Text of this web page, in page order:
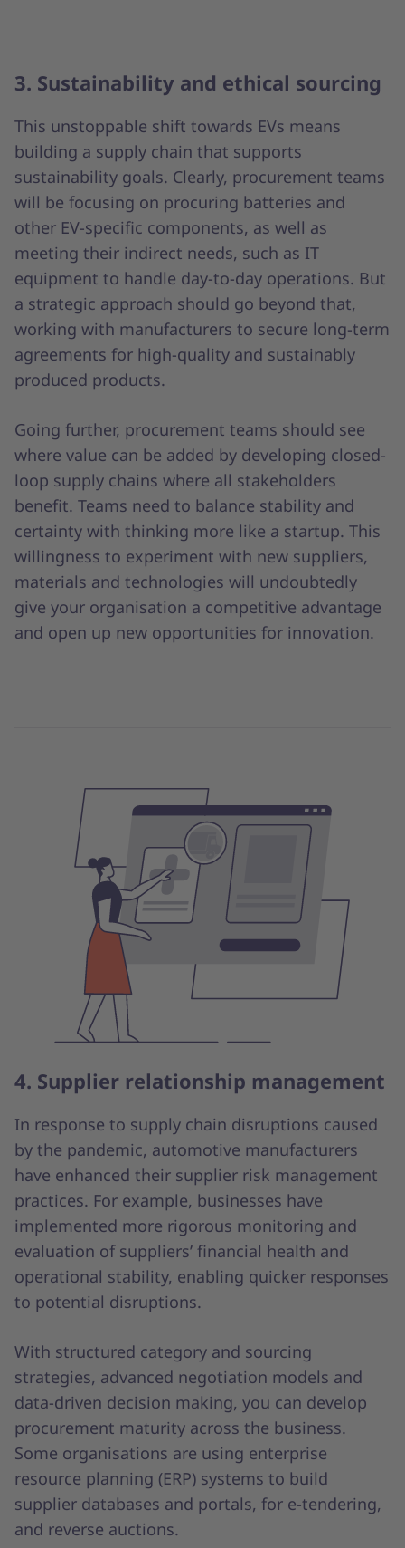
3. Sustainability and ethical sourcing
This unstoppable shift towards EVs means
building a supply chain that supports
sustainability goals. Clearly, procurement teams
will be focusing on procuring batteries and
other EV-specific components, as well as
meeting their indirect needs, such as IT
equipment to handle day-to-day operations. But
a strategic approach should go beyond that,
working with manufacturers to secure long-term
agreements for high-quality and sustainably
produced products.
Going further, procurement teams should see
where value can be added by developing closed-
loop supply chains where all stakeholders
benefit. Teams need to balance stability and
certainty with thinking more like a startup. This
willingness to experiment with new suppliers,
materials and technologies will undoubtedly
give your organisation a competitive advantage
and open up new opportunities for innovation.
4. Supplier relationship management
In response to supply chain disruptions caused
by the pandemic, automotive manufacturers
have enhanced their supplier risk management
practices. For example, businesses have
implemented more rigorous monitoring and
evaluation of suppliers’ financial health and
operational stability, enabling quicker responses
to potential disruptions.
With structured category and sourcing
strategies, advanced negotiation models and
data-driven decision making, you can develop
procurement maturity across the business.
Some organisations are using enterprise
resource planning (ERP) systems to build
supplier databases and portals, for e-tendering,
and reverse auctions.